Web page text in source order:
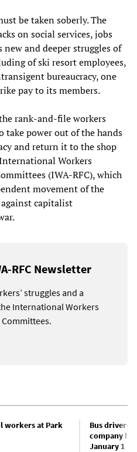
be taken soberly. The
on social services, jobs
and deeper struggles of
of ski resort employees,
bureaucracy, one
pay to its members.
rank-and-file workers
take power out of the hands
and return it to the shop
Workers
(IWA-RFC), which
movement of the
capitalist
RFC Newsletter
struggles and a
International Workers
workers at Park
Bus drivers
company
January 1